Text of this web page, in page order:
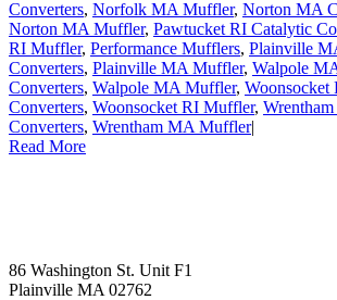
Converters, Norfolk MA Muffler, Norton MA
Norton MA Muffler, Pawtucket RI Catalytic
RI Muffler, Performance Mufflers, Plainville
Converters, Plainville MA Muffler, Walpole
Converters, Walpole MA Muffler, Woonsocket
Converters, Woonsocket RI Muffler,
Converters, Wrentham MA Muffler|
Read More
86 Washington St. Unit F1
Plainville MA 02762